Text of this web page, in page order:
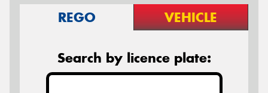
REGO VEHICLE
Search by licence plate: